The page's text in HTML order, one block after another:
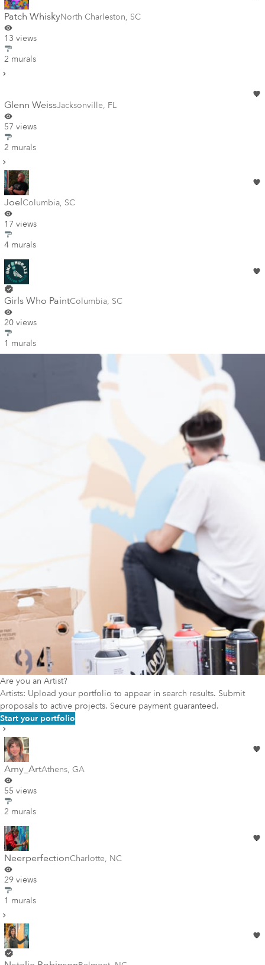
Patch WhiskyNorth Charleston, SC
13 views
2 murals
Glenn WeissJacksonville, FL
57 views
2 murals
JoelColumbia, SC
17 views
4 murals
Girls Who PaintColumbia, SC
20 views
1 murals
Are you an Artist?
Artists: Upload your portfolio to appear in search results. Submit
proposals to active projects. Secure payment guaranteed.
Start your portfolio
Amy_ArtAthens, GA
55 views
2 murals
NeerperfectionCharlotte, NC
29 views
1 murals